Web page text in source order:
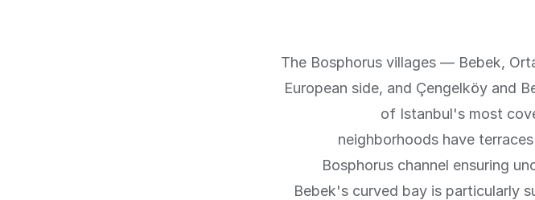
The Bosphorus villages — Bebek,
European side, and Çengelköy and
of Istanbul's most
neighborhoods have
Bosphorus channel ensuring
Bebek's curved bay is particularly